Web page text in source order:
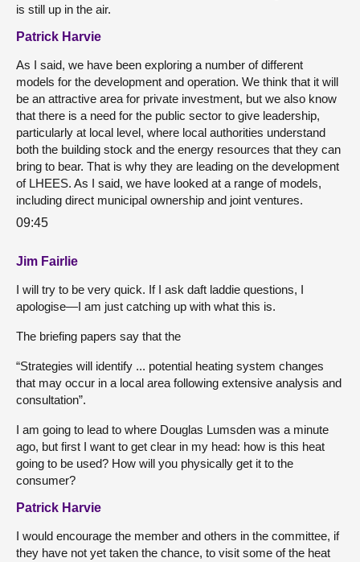
is still up in the air.
Patrick Harvie
As I said, we have been exploring a number of different
models for the development and operation. We think that it will
be an attractive area for private investment, but we also know
that there is a need for the public sector to give leadership,
particularly at local level, where local authorities understand
both the building stock and the energy resources that they can
bring to bear. That is why they are leading on the development
of LHEES. As I said, we have looked at a range of models,
including direct municipal ownership and joint ventures.
09:45
Jim Fairlie
I will try to be very quick. If I ask daft laddie questions, I
apologise—I am just catching up with what this is.
The briefing papers say that the
“Strategies will identify ... potential heating system changes
that may occur in a local area following extensive analysis and
consultation”.
I am going to lead to where Douglas Lumsden was a minute
ago, but first I want to get clear in my head: how is this heat
going to be used? How will you physically get it to the
consumer?
Patrick Harvie
I would encourage the member and others in the committee, if
they have not yet taken the chance, to visit some of the heat